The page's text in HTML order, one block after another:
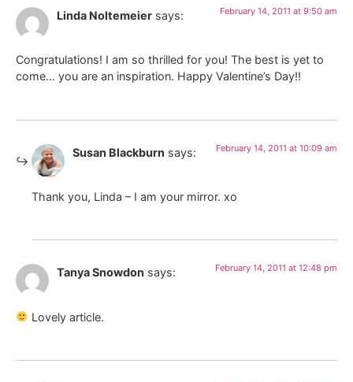
Linda Noltemeier says: February 14, 2011 at 9:50 am
Congratulations! I am so thrilled for you! The best is yet to
come… you are an inspiration. Happy Valentine’s Day!!
Susan Blackburn says: February 14, 2011 at 10:09 am
Thank you, Linda – I am your mirror. xo
Tanya Snowdon says: February 14, 2011 at 12:48 pm
Lovely article.